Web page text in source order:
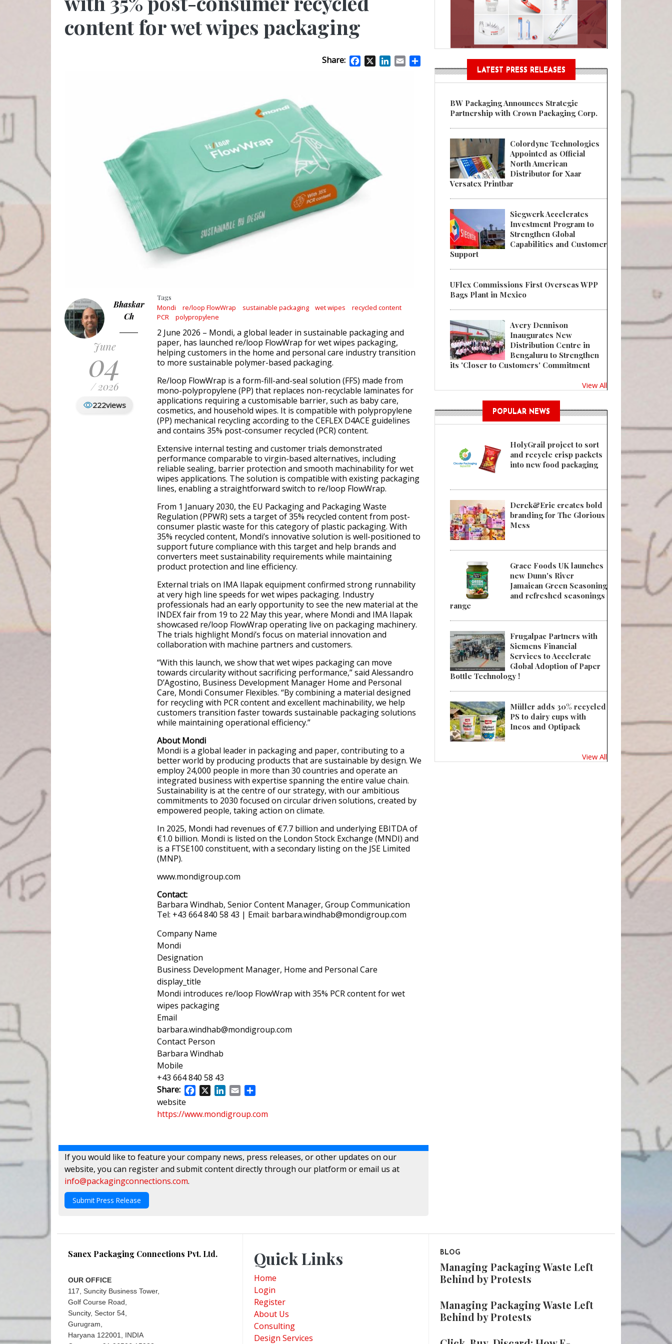
Regulations Near
POSTED ON:
content for wet wipes packaging
Share: Facebook
X LinkedIn
Email
Bhaskar
Ch
June
04
/ 2026
222views
Tags
Mondi re/loop FlowWrap sustainable packaging wet wipes
recycled content
PCR
polypropylene
2 June 2026 – Mondi, a global leader in sustainable packaging and
paper, has launched re/loop FlowWrap for wet wipes packaging,
helping customers in the home and personal care industry transition
to more sustainable polymer-based packaging.
Re/loop FlowWrap is a form-fill-and-seal solution (FFS) made from
mono-polypropylene (PP) that replaces non-recyclable laminates for
applications requiring a customisable barrier, such as baby care,
cosmetics, and household wipes. It is compatible with polypropylene
(PP) mechanical recycling according to the CEFLEX D4ACE guidelines
and contains 35% post-consumer recycled (PCR) content.
Extensive internal testing and customer trials demonstrated
performance comparable to virgin-based alternatives, including
reliable sealing, barrier protection and smooth machinability for wet
wipes applications. The solution is compatible with existing packaging
lines, enabling a straightforward switch to re/loop FlowWrap.
From 1 January 2030, the EU Packaging and Packaging Waste
Regulation (PPWR) sets a target of 35% recycled content from post-
consumer plastic waste for this category of plastic packaging. With
35% recycled content, Mondi’s innovative solution is well-positioned to
support future compliance with this target and help brands and
converters meet sustainability requirements while maintaining
product protection and line efficiency.
External trials on IMA Ilapak equipment confirmed strong runnability
at very high line speeds for wet wipes packaging. Industry
professionals had an early opportunity to see the new material at the
INDEX fair from 19 to 22 May this year, where Mondi and IMA Ilapak
showcased re/loop FlowWrap operating live on packaging machinery.
The trials highlight Mondi’s focus on material innovation and
collaboration with machine partners and customers.
“With this launch, we show that wet wipes packaging can move
towards circularity without sacrificing performance,” said Alessandro
D’Agostino, Business Development Manager Home and Personal
Care, Mondi Consumer Flexibles. “By combining a material designed
for recycling with PCR content and excellent machinability, we help
customers transition faster towards sustainable packaging solutions
while maintaining operational efficiency.”
About Mondi
Mondi is a global leader in packaging and paper, contributing to a
better world by producing products that are sustainable by design. We
employ 24,000 people in more than 30 countries and operate an
integrated business with expertise spanning the entire value chain.
Sustainability is at the centre of our strategy, with our ambitious
commitments to 2030 focused on circular driven solutions, created by
empowered people, taking action on climate.
In 2025, Mondi had revenues of €7.7 billion and underlying EBITDA of
€1.0 billion. Mondi is listed on the London Stock Exchange (MNDI) and
is a FTSE100 constituent, with a secondary listing on the JSE Limited
(MNP).
www.mondigroup.com
Contact:
Barbara Windhab, Senior Content Manager, Group Communication
Tel: +43 664 840 58 43 | Email: barbara.windhab@mondigroup.com
Company Name
Mondi
Designation
Business Development Manager, Home and Personal Care
display_title
Mondi introduces re/loop FlowWrap with 35% PCR content for wet
wipes packaging
Email
barbara.windhab@mondigroup.com
Contact Person
Barbara Windhab
Mobile
+43 664 840 58 43
Share:
Facebook
X LinkedIn
Email
website
https://www.mondigroup.com
If you would like to feature your company news, press releases, or other updates on our
website, you can register and submit content directly through our platform or email us at
info@packagingconnections.com.
Submit Press Release
LATEST PRESS RELEASES
BW Packaging Announces Strategic
Partnership with Crown Packaging Corp.
Colordyne Technologies
Appointed as Official
North American
Distributor for Xaar
Versatex Printbar
Siegwerk Accelerates
Investment Program to
Strengthen Global
Capabilities and Customer
Support
UFlex Commissions First Overseas WPP
Bags Plant in Mexico
Avery Dennison
Inaugurates New
Distribution Centre in
Bengaluru to Strengthen
its 'Closer to Customers' Commitment
View All
POPULAR NEWS
HolyGrail project to sort
and recycle crisp packets
into new food packaging
Derek&Eric creates bold
branding for The Glorious
Mess
Grace Foods UK launches
new Dunn's River
Jamaican Green Seasoning
and refreshed seasonings
range
Frugalpac Partners with
Siemens Financial
Services to Accelerate
Global Adoption of Paper
Bottle Technology !
Müller adds 30% recycled
PS to dairy cups with
Ineos and Optipack
View All
Sanex Packaging Connections Pvt. Ltd.
OUR OFFICE
117, Suncity Business Tower,
Golf Course Road,
Suncity, Sector 54,
Gurugram,
Haryana 122001, INDIA
Quick Links
Home
Login
Register
About Us
Consulting
Design Services
BLOG
Managing Packaging Waste Left
Behind by Protests
Managing Packaging Waste Left
Behind by Protests